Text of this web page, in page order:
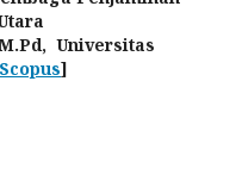
Universitas
Scopus]